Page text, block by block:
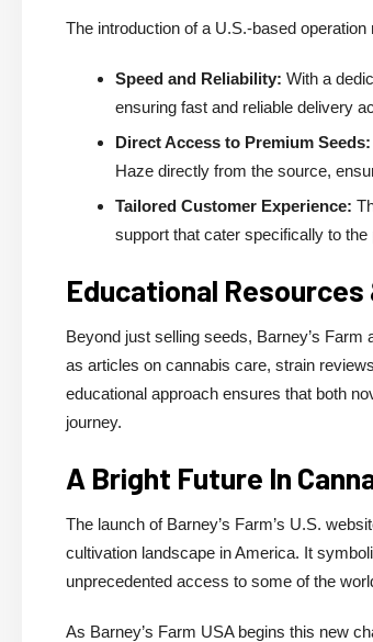
The introduction of a U.S.-based
Speed and Reliability: With a
ensuring fast and reliable delivery
Direct Access to Premium Seeds:
Haze directly from the source,
Tailored Customer Experience:
support that cater specifically to
Educational
Beyond just selling seeds, Barney’s
as articles on cannabis care, strain
educational approach ensures that both
journey.
A Bright Future In
The launch of Barney’s Farm’s U.S.
cultivation landscape in America. It
unprecedented access to some of the
As Barney’s Farm USA begins this new